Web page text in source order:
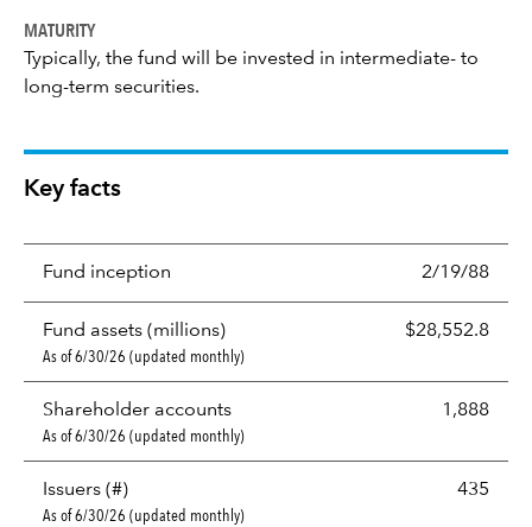
MATURITY
Typically, the fund will be invested in intermediate- to
long-term securities.
Key facts
Fund inception 2/19/88
Fund assets (millions) $28,552.8
As of 6/30/26 (updated monthly)
Shareholder accounts 1,888
As of 6/30/26 (updated monthly)
Issuers (#) 435
As of 6/30/26 (updated monthly)